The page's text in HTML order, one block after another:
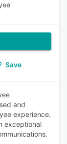
Save
and
experience.
exceptional